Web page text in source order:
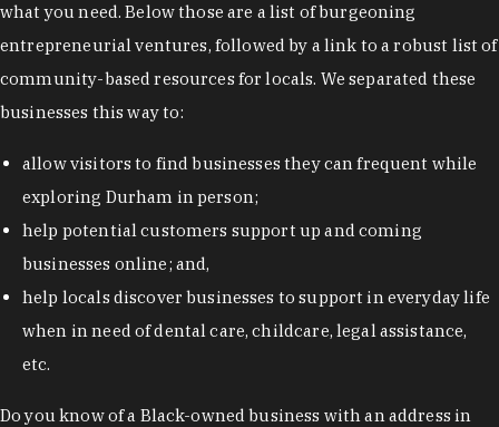
what you need. Below those are a list of burgeoning
entrepreneurial ventures, followed by a link to a robust list of
community-based resources for locals. We separated these
businesses this way to:
allow visitors to find businesses they can frequent while
exploring Durham in person;
help potential customers support up and coming
businesses online; and,
help locals discover businesses to support in everyday life
when in need of dental care, childcare, legal assistance,
etc.
Do you know of a Black-owned business with an address in